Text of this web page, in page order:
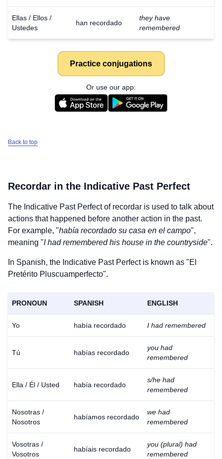
Ellas / Ellos /
Ustedes
han recordado
they have
remembered
Practice conjugations
Or use our app:
Back to top
Recordar in the Indicative Past Perfect
The Indicative Past Perfect of recordar is used to talk about
actions that happened before another action in the past.
For example, "había recordado su casa en el campo",
meaning "I had remembered his house in the countryside".
In Spanish, the Indicative Past Perfect is known as "El
Pretérito Pluscuamperfecto".
PRONOUN SPANISH ENGLISH
Yo había recordado I had remembered
Tú habías recordado
you had
remembered
Ella / Él / Usted había recordado
s/he had
remembered
Nosotras /
Nosotros
habíamos recordado
we had
remembered
Vosotras /
Vosotros
habíais recordado
you (plural) had
remembered